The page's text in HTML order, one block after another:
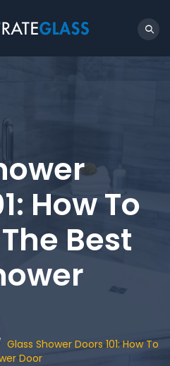
How To
Best
Glass Shower Doors 101: How To
Door